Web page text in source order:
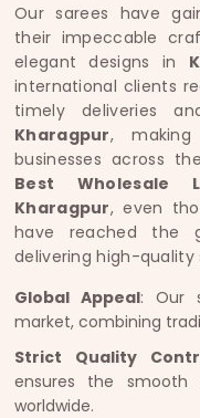
Our sarees have
their impeccable
elegant designs in
international clients
timely deliveries
Kharagpur,
businesses across
Best Wholesale
Kharagpur, even
have reached the
delivering high-quality
Global Appeal: Our
market, combining
Strict Quality
ensures the
worldwide.